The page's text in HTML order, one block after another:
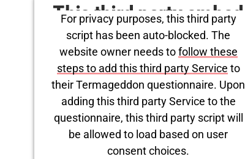
This third party embed
for Twitter is being
blocked
For privacy purposes, this third party
script has been auto-blocked. The
website owner needs tofollow these
steps to add this third party Service to
their Termageddon questionnaire. Upon
adding this third party Service to the
questionnaire, this third party script will
be allowed to load based on user
consent choices.